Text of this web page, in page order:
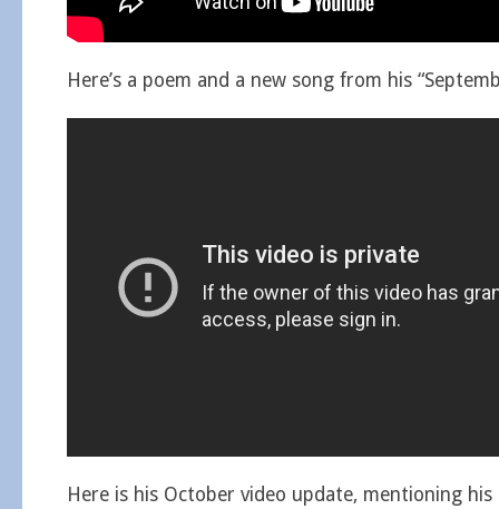
Here’s a poem and a new song from his
Here is his October video update, mentioning his